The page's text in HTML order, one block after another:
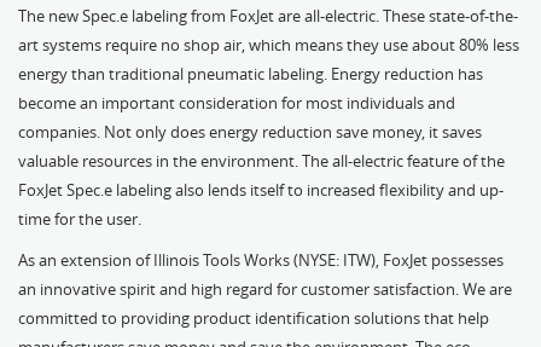
The new Spec.e labeling from FoxJet are all-electric. These state-of-the-
art systems require no shop air, which means they use about 80% less
energy than traditional pneumatic labeling. Energy reduction has
become an important consideration for most individuals and
companies. Not only does energy reduction save money, it saves
valuable resources in the environment. The all-electric feature of the
FoxJet Spec.e labeling also lends itself to increased flexibility and up-
time for the user.
As an extension of Illinois Tools Works (NYSE: ITW), FoxJet possesses
an innovative spirit and high regard for customer satisfaction. We are
committed to providing product identification solutions that help